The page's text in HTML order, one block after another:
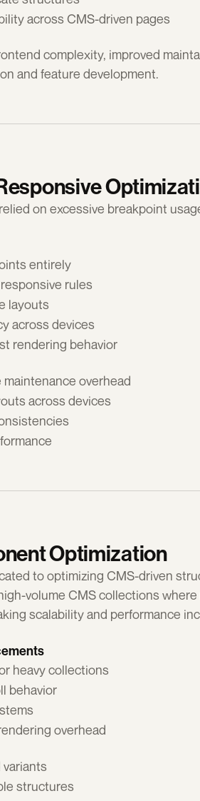
across CMS-driven pages
complexity, improved
and feature development.
on excessive breakpoint
entirely
rules
layouts
across devices
rendering behavior
overhead
across devices
Optimization
to optimizing CMS-driven
volume CMS collections
scalability and performance
heavy collections
behavior
overhead
structures